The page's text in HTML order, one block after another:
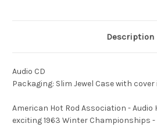
Description
Audio CD
Packaging: Slim Jewel Case with cover
American Hot Rod Association -
exciting 1963 Winter Championships -